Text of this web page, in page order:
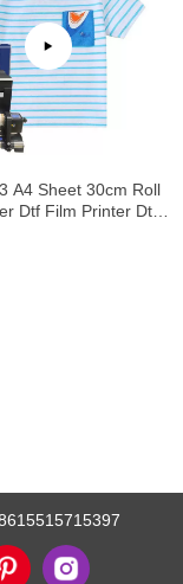
A4 Sheet 30cm Roll
Dtf Film Printer Dtf